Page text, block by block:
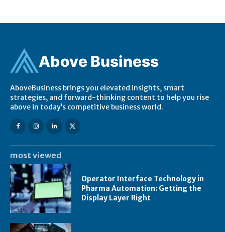
Above Business
AboveBusiness brings you elevated insights, smart
strategies, and forward-thinking content to help you rise
above in today’s competitive business world.
most viewed
Operator Interface Technology in
Pharma Automation: Getting the
Display Layer Right